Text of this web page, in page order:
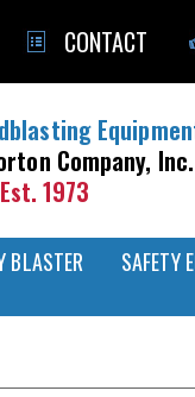
CONTACT
Company, Inc.
Est. 1973
BLASTER SAFETY